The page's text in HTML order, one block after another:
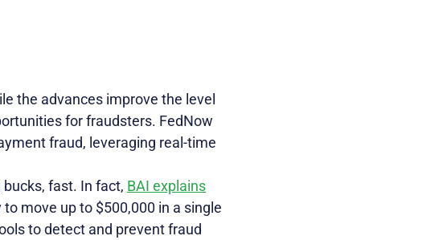
the advances improve the level
for fraudsters. FedNow
fraud, leveraging real-time
fast. In fact, BAI explains
move up to $500,000 in a single
to detect and prevent fraud